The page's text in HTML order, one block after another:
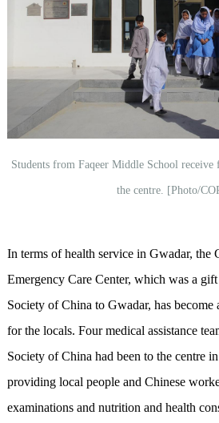
Students from Faqeer Middle School receive
the centre. [Photo/
In terms of health service in Gwadar, the
Emergency Care Center, which was a
Society of China to Gwadar, has become
for the locals. Four medical assistance
Society of China had been to the centre
providing local people and Chinese
examinations and nutrition and health